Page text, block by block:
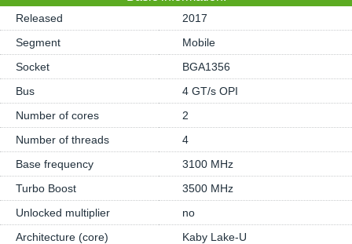
Released
2017
Segment
Mobile
Socket
BGA1356
Bus
4 GT/s OPI
Number of cores
2
Number of threads
4
Base frequency
3100 MHz
Turbo Boost
3500 MHz
Unlocked multiplier
no
Architecture (core)
Kaby Lake-U